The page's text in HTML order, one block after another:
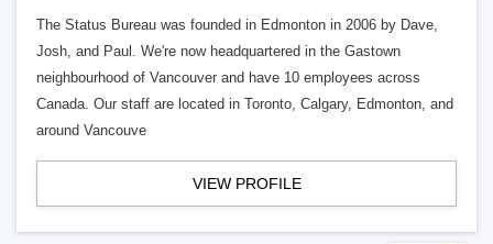
The Status Bureau was founded in Edmonton in 2006 by Dave,
Josh, and Paul. We're now headquartered in the Gastown
neighbourhood of Vancouver and have 10 employees across
Canada. Our staff are located in Toronto, Calgary, Edmonton, and
around Vancouve
VIEW PROFILE